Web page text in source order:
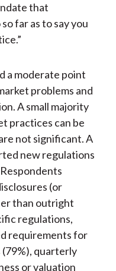
that
far as to say you
a moderate point
problems and
A small majority
practices can be
not significant. A
new regulations
(or
than outright
regulations,
requirements for
(79%), quarterly
or valuation